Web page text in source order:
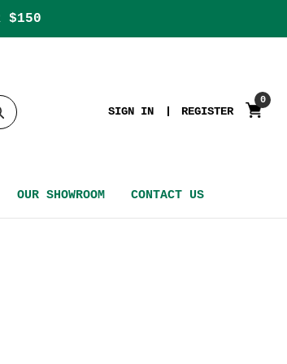
$150
SIGN IN REGISTER
0
OUR SHOWROOM CONTACT US